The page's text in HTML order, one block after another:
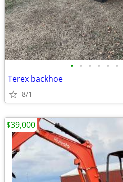
• • • • • •
Terex backhoe
8/1
$39,000